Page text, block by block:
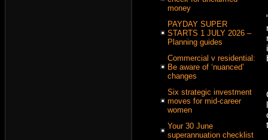
money
PAYDAY SUPER
STARTS 1 JULY 2026 –
Planning guides
Commercial v residential:
Be aware of ‘nuanced’
changes
Six strategic investment
moves for mid-career
women
Your 30 June
superannuation checklist